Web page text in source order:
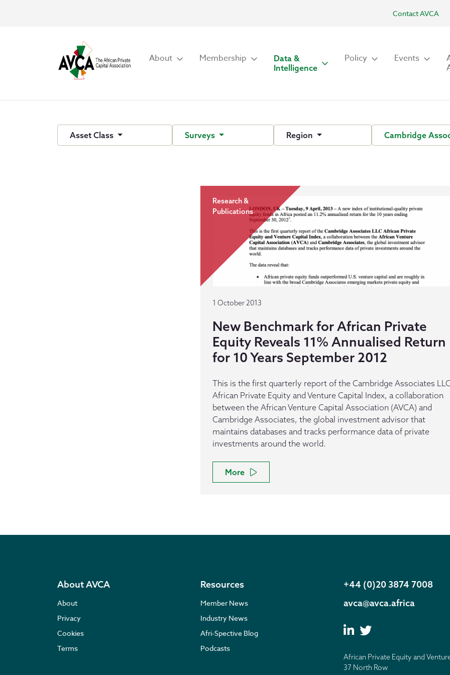
Contact AVCA
About Membership
Data &
Intelligence
Policy Events
Asset Class Surveys Region Cambridge
Research &
Publications
1 October 2013
New Benchmark for African Private
Equity Reveals 11% Annualised Return
for 10 Years September 2012
This is the first quarterly report of the Cambridge Associates
African Private Equity and Venture Capital Index, a collaboration
between the African Venture Capital Association (AVCA) and
Cambridge Associates, the global investment advisor that
maintains databases and tracks performance data of private
investments around the world.
More
About AVCA
About
Privacy
Cookies
Terms
Resources
Member News
Industry News
Afri-Spective Blog
Podcasts
+44 (0)20 3874 7008
avca@avca.africa
African Private Equity and
37 North Row